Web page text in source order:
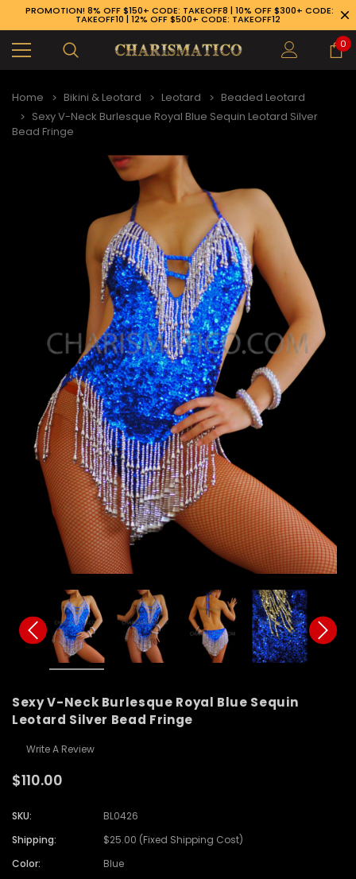
PROMOTION! 8% OFF $150+ CODE: TAKEOFF8 | 10% OFF $300+ CODE:
TAKEOFF10 | 12% OFF $500+ CODE: TAKEOFF12
0
Home Bikini & Leotard Leotard
Beaded Leotard
Sexy V-Neck Burlesque Royal Blue Sequin Leotard Silver
Bead Fringe
Sexy V-Neck Burlesque Royal Blue Sequin
Leotard Silver Bead Fringe
Write A Review
$110.00
SKU:
BL0426
Shipping:
$25.00 (Fixed Shipping Cost)
Color:
Blue